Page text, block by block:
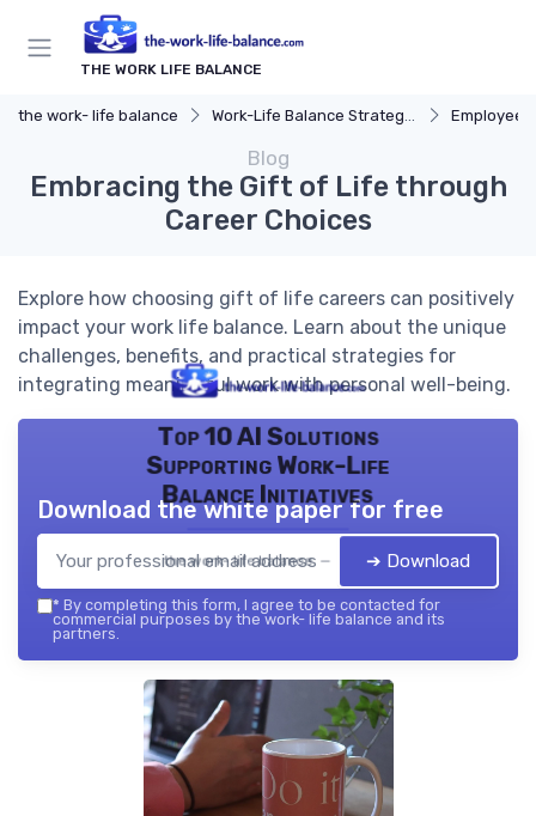
THE WORK LIFE BALANCE
the work- life balance Work-Life Balance Strategies Employee
Blog
Embracing the Gift of Life through
Career Choices
Explore how choosing gift of life careers can positively
impact your work life balance. Learn about the unique
challenges, benefits, and practical strategies for
integrating meaningful work with personal well-being.
Top 10 AI Solutions
Supporting Work-Life
Balance Initiatives
the work- life balance — 2026
Download the white paper for free
➔ Download
* By completing this form, I agree to be contacted for
commercial purposes by the work- life balance and its
partners.